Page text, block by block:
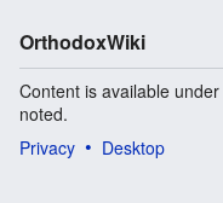
OrthodoxWiki
Content is available under
noted.
Privacy
Desktop